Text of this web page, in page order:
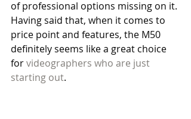
of professional options missing on it.
Having said that, when it comes to
price point and features, the M50
definitely seems like a great choice
for videographers who are just
starting out.